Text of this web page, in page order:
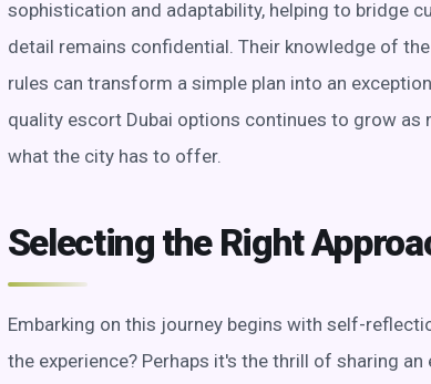
sophistication and adaptability, helping to bridge
detail remains confidential. Their knowledge of
rules can transform a simple plan into an
quality escort Dubai options continues to grow
what the city has to offer.
Selecting the Right
Embarking on this journey begins with self-
the experience? Perhaps it's the thrill of sharing